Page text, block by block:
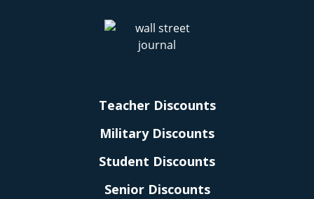
Teacher Discounts
Military Discounts
Student Discounts
Senior Discounts